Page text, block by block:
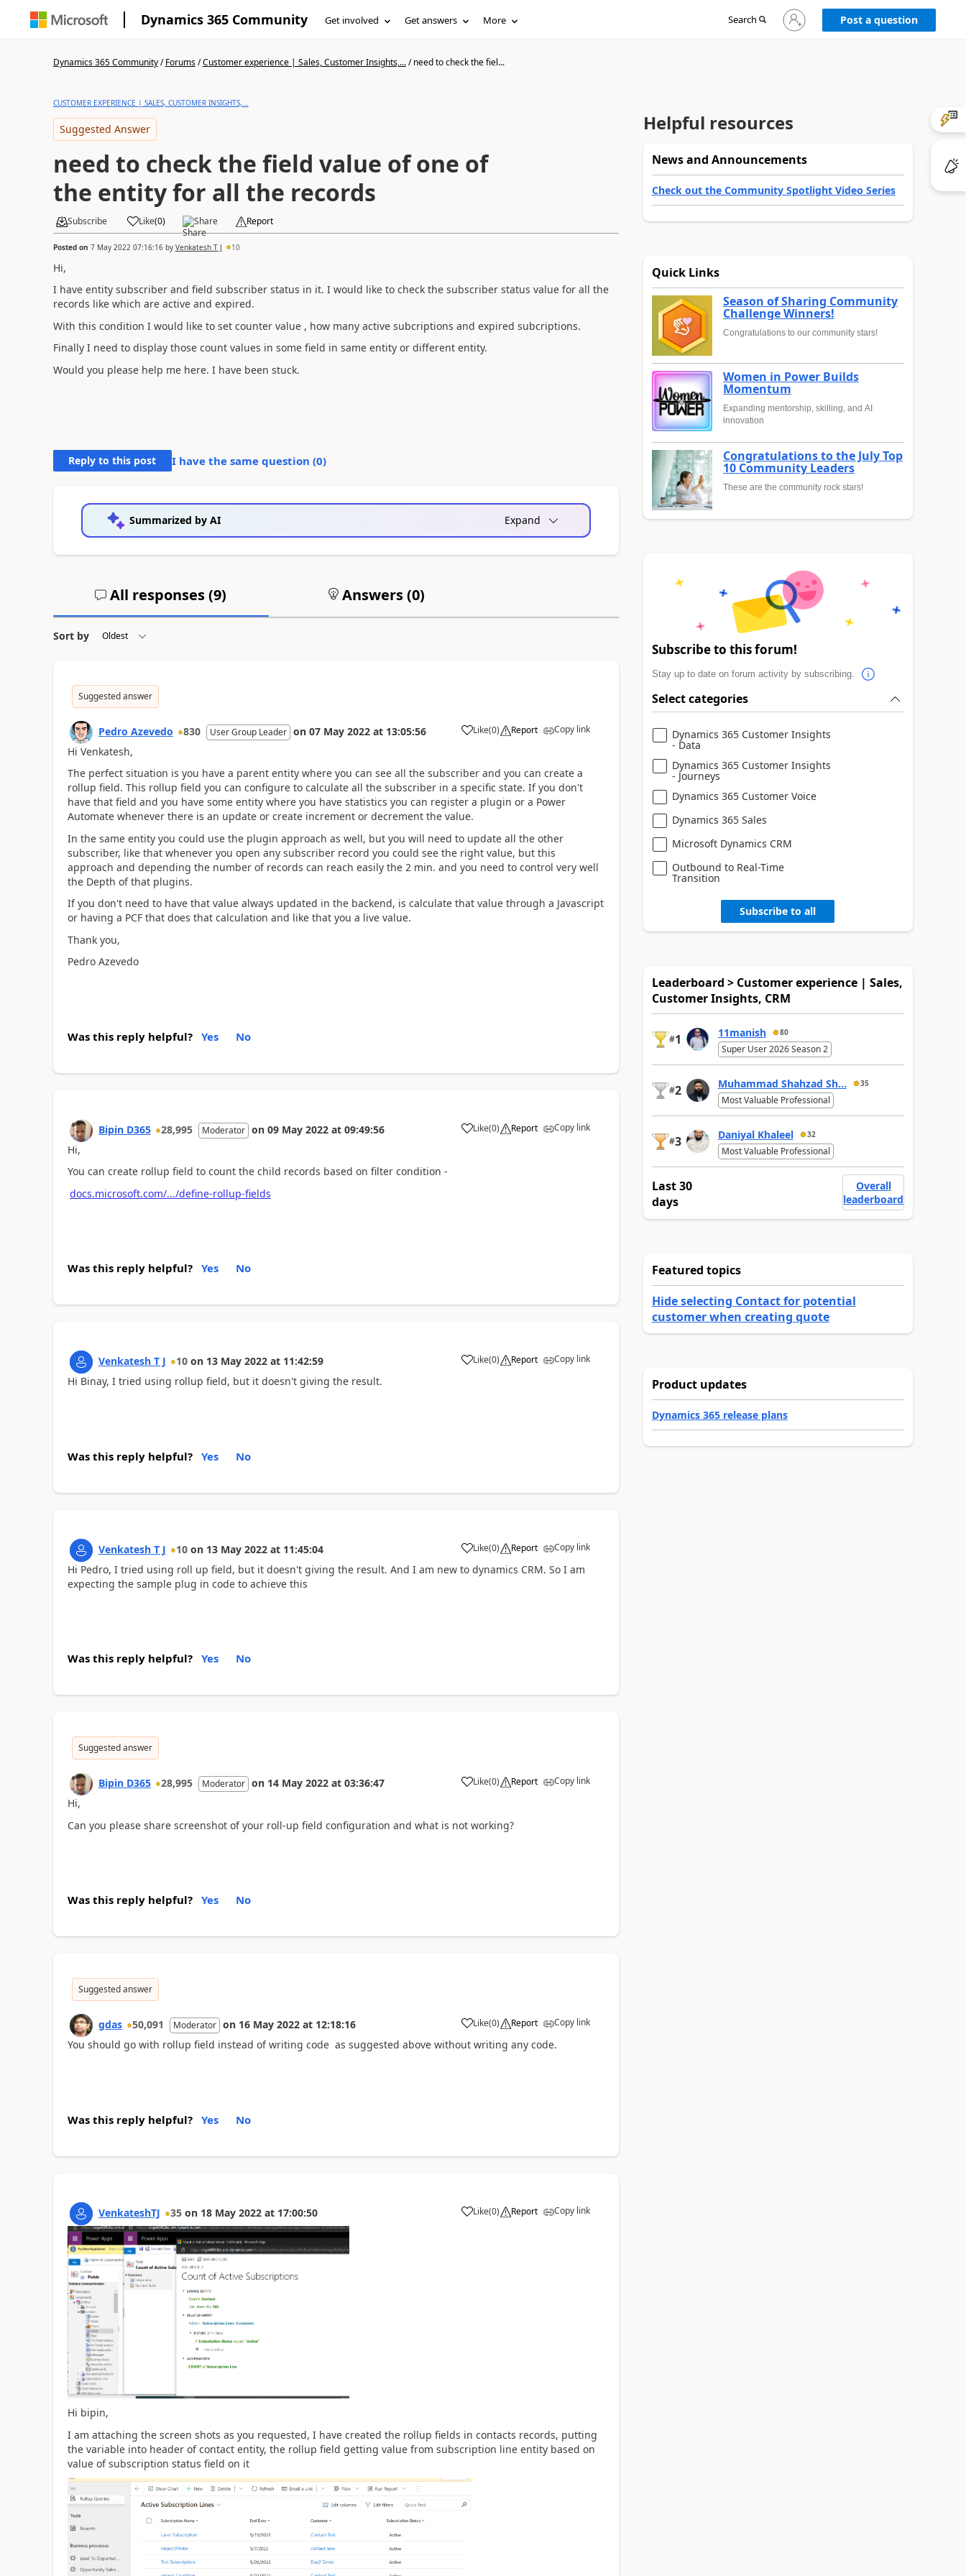
Dynamics 365 Community Get involved Get answers More Search
Sign
in
Post a question
Dynamics 365 Community/Forums/Customer experience | Sales, Customer Insights,.../need to check the fiel...
CUSTOMER EXPERIENCE | SALES, CUSTOMER INSIGHTS,...
Suggested Answer
need to check the field value of one of
the entity for all the records
Subscribe Like(0) Share Report
Posted on 7 May 2022 07:16:16by Venkatesh T J 10
Hi,
I have entity subscriber and field subscriber status in it. I would like to check the subscriber status value for all the
records like which are active and expired.
With this condition I would like to set counter value , how many active subcriptions and expired subcriptions.
Finally I need to display those count values in some field in same entity or different entity.
Would you please help me here. I have been stuck.
Reply to this post I have the same question (0)
Summarized by AI Expand
All responses (9) Answers (0)
Sort by
Suggested answer
Pedro Azevedo 830 User Group Leader on 07 May 2022 at 13:05:56 Like(0) Report Copy link
Hi Venkatesh,
The perfect situation is you have a parent entity where you can see all the subscriber and you can create a
rollup field. This rollup field you can configure to calculate all the subscriber in a specific state. If you don't
have that field and you have some entity where you have statistics you can register a plugin or a Power
Automate whenever there is an update or create increment or decrement the value.
In the same entity you could use the plugin approach as well, but you will need to update all the other
subscriber, like that whenever you open any subscriber record you could see the right value, but this
approach and depending the number of records can reach easily the 2 min. and you need to control very well
the Depth of that plugins.
If you don't need to have that value always updated in the backend, is calculate that value through a Javascript
or having a PCF that does that calculation and like that you a live value.
Thank you,
Pedro Azevedo
Was this reply helpful? Yes No
Bipin D365 28,995 Moderator on 09 May 2022 at 09:49:56 Like(0) Report Copy link
Hi,
You can create rollup field to count the child records based on filter condition -
docs.microsoft.com/.../define-rollup-fields
Was this reply helpful? Yes No
Venkatesh T J 10 on 13 May 2022 at 11:42:59 Like(0) Report Copy link
Hi Binay, I tried using rollup field, but it doesn't giving the result.
Was this reply helpful? Yes No
Venkatesh T J 10 on 13 May 2022 at 11:45:04 Like(0) Report Copy link
Hi Pedro, I tried using roll up field, but it doesn't giving the result. And I am new to dynamics CRM. So I am
expecting the sample plug in code to achieve this
Was this reply helpful? Yes No
Suggested answer
Bipin D365 28,995 Moderator on 14 May 2022 at 03:36:47 Like(0) Report Copy link
Hi,
Can you please share screenshot of your roll-up field configuration and what is not working?
Was this reply helpful? Yes No
Suggested answer
gdas 50,091 Moderator on 16 May 2022 at 12:18:16 Like(0) Report Copy link
You should go with rollup field instead of writing code as suggested above without writing any code.
Was this reply helpful? Yes No
VenkateshTJ 35 on 18 May 2022 at 17:00:50 Like(0) Report Copy link
Hi bipin,
I am attaching the screen shots as you requested, I have created the rollup fields in contacts records, putting
the variable into header of contact entity, the rollup field getting value from subscription line entity based on
value of subscription status field on it
Helpful resources
News and Announcements
Check out the Community Spotlight Video Series
Quick Links
Season of Sharing Community
Challenge Winners!
Congratulations to our community stars!
Women in Power Builds
Momentum
Expanding mentorship, skilling, and AI
innovation
Congratulations to the July Top
10 Community Leaders
These are the community rock stars!
Subscribe to this forum!
Stay up to date on forum activity by subscribing.
Select categories
Dynamics 365 Customer Insights
- Data
Dynamics 365 Customer Insights
- Journeys
Dynamics 365 Customer Voice
Dynamics 365 Sales
Microsoft Dynamics CRM
Outbound to Real-Time
Transition
Subscribe to all
Leaderboard > Customer experience | Sales,
Customer Insights, CRM
#1 11manish 80
Super User 2026 Season 2
#2 Muhammad Shahzad Sh... 35
Most Valuable Professional
#3 Daniyal Khaleel 32
Most Valuable Professional
Last 30
days
Overall
leaderboard
Featured topics
Hide selecting Contact for potential
customer when creating quote
Product updates
Dynamics 365 release plans